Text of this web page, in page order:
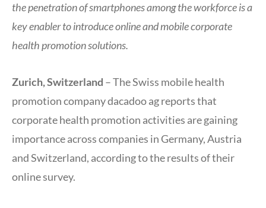
the penetration of smartphones among the workforce is a
key enabler to introduce online and mobile corporate
health promotion solutions.
Zurich, Switzerland – The Swiss mobile health
promotion company dacadoo ag reports that
corporate health promotion activities are gaining
importance across companies in Germany, Austria
and Switzerland, according to the results of their
online survey.